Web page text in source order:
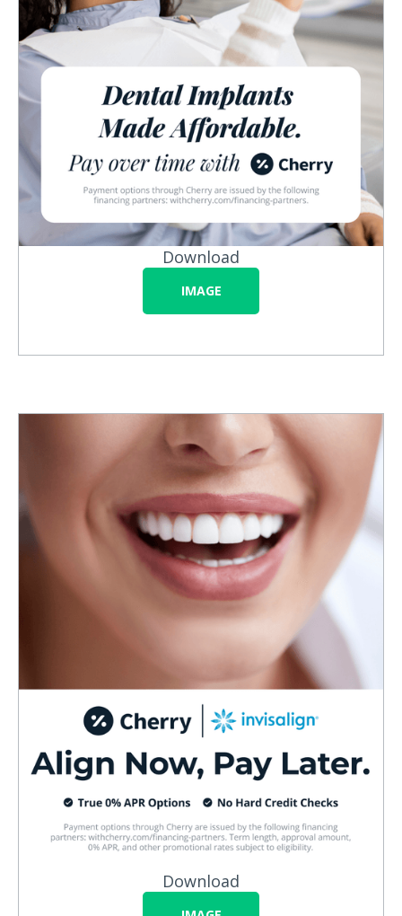
Download
IMAGE
Download